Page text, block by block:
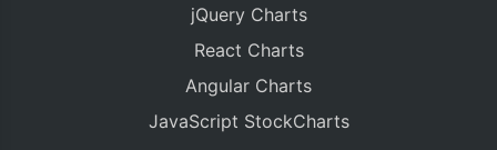
jQuery Charts
React Charts
Angular Charts
JavaScript StockCharts